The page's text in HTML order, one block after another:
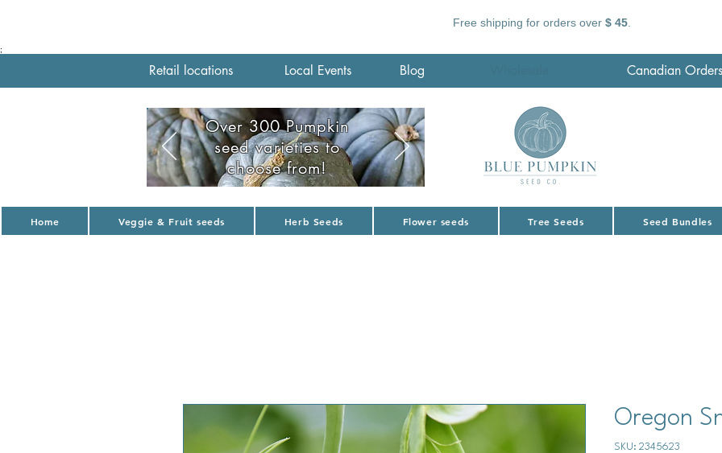
Free shipping for orders over $ 45.
;
Retail locations Local Events Blog Canadian Orders
Over 300 Pumpkin
seed varieties to
choose from!
Home Veggie & Fruit seeds Herb Seeds Flower seeds Tree Seeds Seed Bundles
Oregon
SKU: 2345623